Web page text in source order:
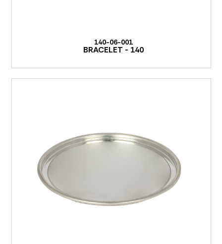
140-06-001
BRACELET - 140